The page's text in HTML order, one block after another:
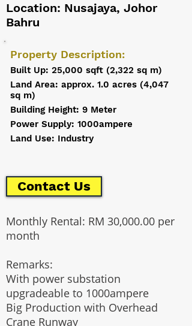
Location: Nusajaya, Johor
Bahru
Property Description:
Built Up: 25,000 sqft (2,322 sq m)
Land Area: approx. 1.0 acres (4,047
sq m)
Building Height: 9 Meter
Power Supply: 1000ampere
Land Use: Industry
Monthly Rental: RM 30,000.00 per
month
Remarks:
With power substation
upgradeable to 1000ampere
Big Production with Overhead
Crane Runway
Contact Us